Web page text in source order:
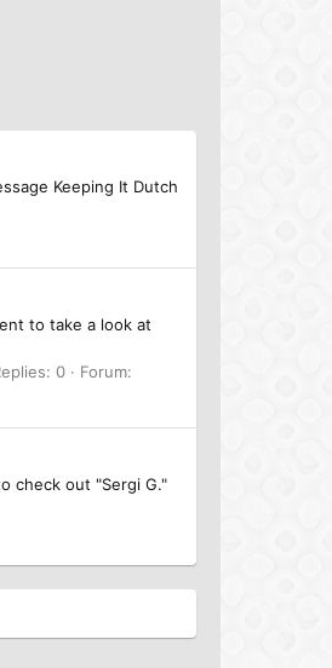
Keeping It Dutch
to take a look at
0
Forum:
check out "Sergi G."